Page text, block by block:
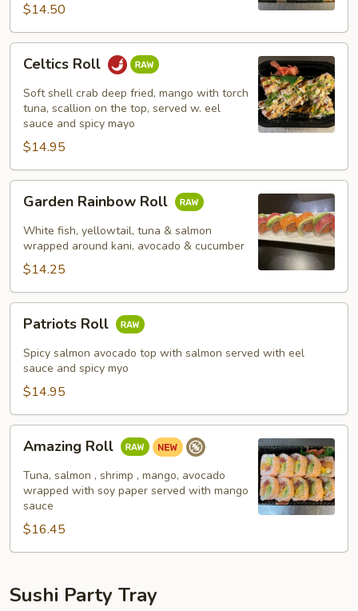
$14.50
RollCeltics Roll
Soft shell crab deep fried, mango with torch
tuna, scallion on the top, served w. eel
sauce and spicy mayo
$14.95
Rainbow
Roll
Garden Rainbow Roll
White fish, yellowtail, tuna & salmon
wrapped around kani, avocado & cucumber
$14.25
RollPatriots Roll
Spicy salmon avocado top with salmon served with eel
sauce and spicy myo
$14.95
Roll
Amazing Roll
Tuna, salmon , shrimp , mango, avocado
wrapped with soy paper served with mango
sauce
$16.45
Sushi Party Tray